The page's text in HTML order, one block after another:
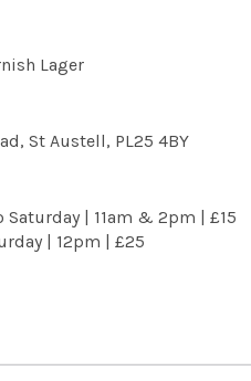
Lager
St Austell, PL25 4BY
Saturday | 11am & 2pm |£15
| 12pm | £25